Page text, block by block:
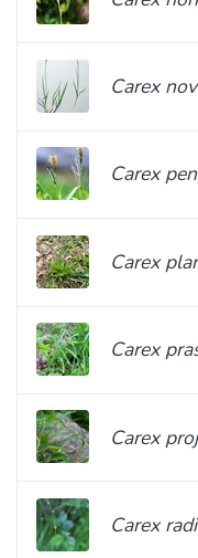
Carex
Carex
Carex
Carex
Carex
Carex